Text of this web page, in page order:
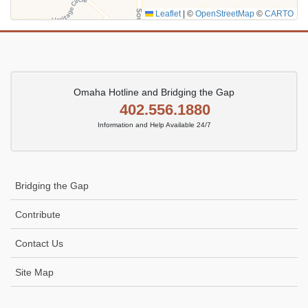
Leaflet © OpenStreetMap © CARTO
Omaha Hotline and Bridging the Gap
402.556.1880
Information and Help Available 24/7
Bridging the Gap
Contribute
Contact Us
Site Map